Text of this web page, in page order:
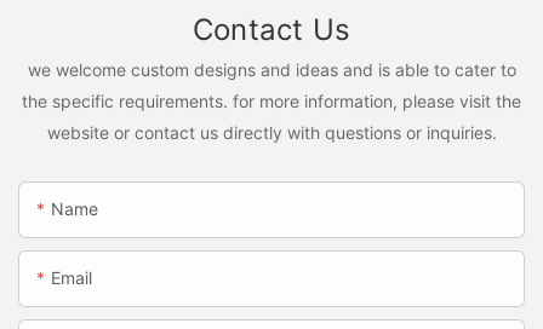
Contact Us
we welcome custom designs and ideas and is able to cater to
the specific requirements. for more information, please visit the
website or contact us directly with questions or inquiries.
Name
Email